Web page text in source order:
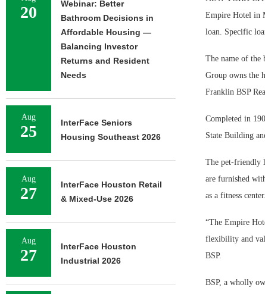
Empire Hotel in
loan. Specific
The name of the
Group owns the
Franklin BSP
Completed in
State Building
The pet-friendly
are furnished
as a fitness center.
“The Empire
flexibility and
BSP.
BSP, a wholly
20
Webinar: Better
Bathroom Decisions in
Affordable Housing —
Balancing Investor
Returns and Resident
Needs
Aug
25
InterFace Seniors
Housing Southeast 2026
Aug
27
InterFace Houston Retail
& Mixed-Use 2026
Aug
27
InterFace Houston
Industrial 2026